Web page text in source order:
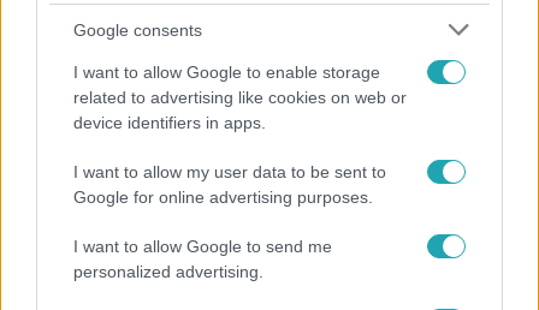
Google consents
I want to allow Google to enable storage
related to advertising like cookies on web or
device identifiers in apps.
I want to allow my user data to be sent to
Google for online advertising purposes.
I want to allow Google to send me
personalized advertising.
Nem Bécs lett az első: ezekben a városokban a